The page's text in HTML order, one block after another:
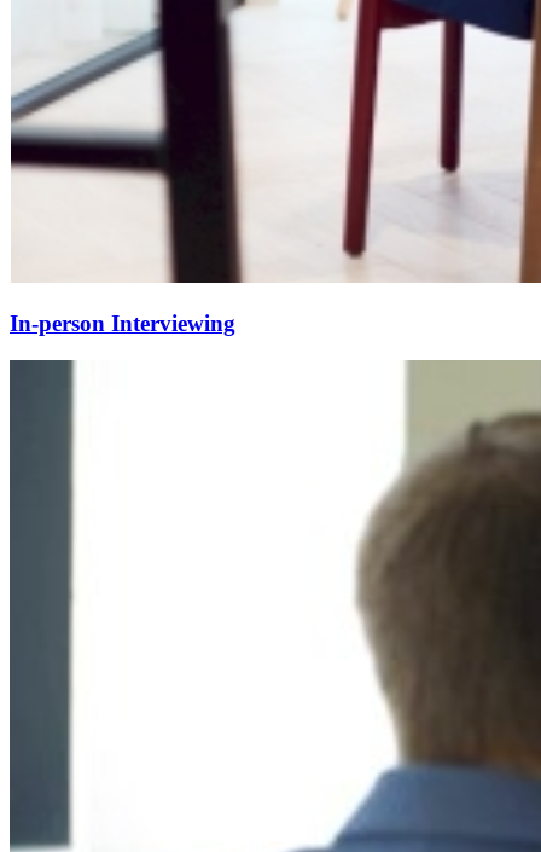
In-person Interviewing